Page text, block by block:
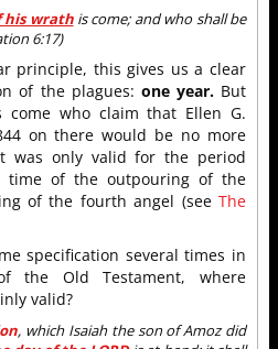
his wrathis come; and who shall be
6:17)
principle, this gives us a clear
of the plagues: one year.But
come who claim that Ellen G.
on there would be no more
was only valid for the period
time of the outpouring of the
of the fourth angel (see The
specification several times in
the Old Testament, where
valid?
, which Isaiah the son of Amoz did